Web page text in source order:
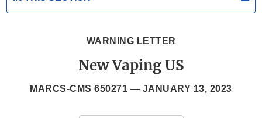
WARNING LETTER
New Vaping US
MARCS-CMS 650271 — JANUARY 13, 2023